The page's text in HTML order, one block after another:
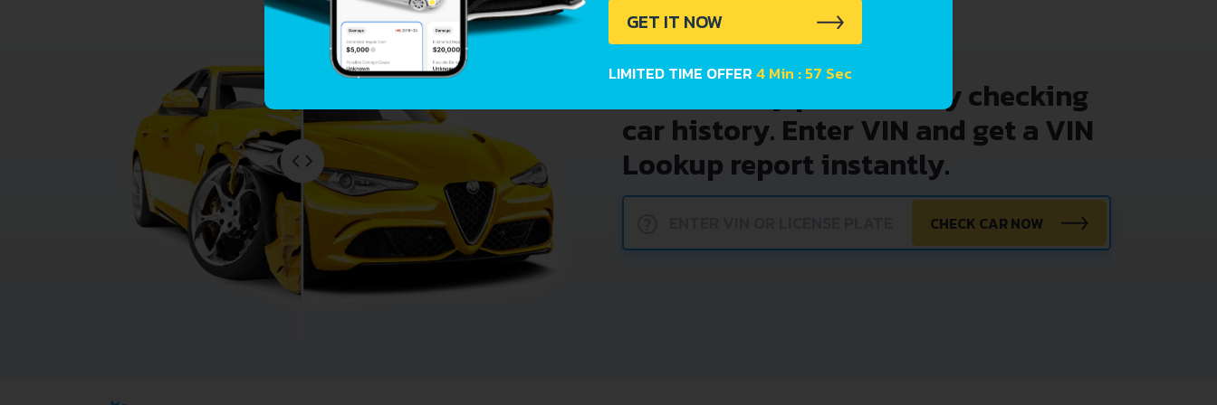
Avoid costly problems by checking
car history. Enter VIN and get a VIN
Lookup report instantly.
CHECK CAR NOW
GET IT NOW
LIMITED TIME OFFER4 Min : 57 Sec